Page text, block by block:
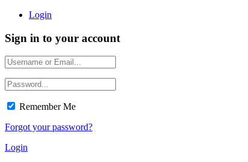
Login
Sign in to your account
Remember Me
Forgot your password?
Login